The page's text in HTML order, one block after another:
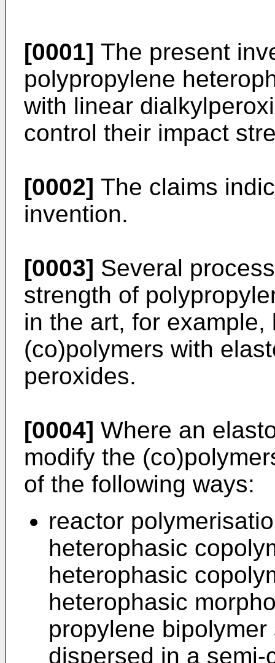
[0001] The present
polypropylene
with linear
control their impact
[0002] The claims
invention.
[0003] Several
strength of
in the art, for
(co)polymers with
peroxides.
[0004] Where an
modify the
of the following ways:
reactor
heterophasic
heterophasic
heterophasic
propylene
dispersed in a